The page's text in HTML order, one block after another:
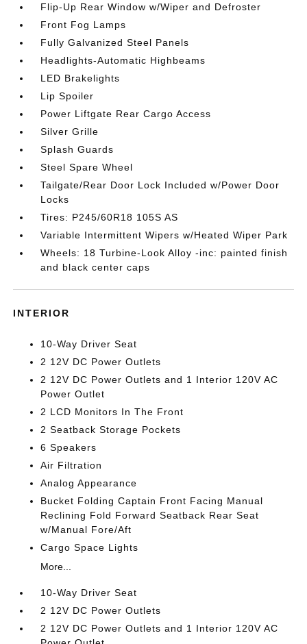
Flip-Up Rear Window w/Wiper and Defroster
Front Fog Lamps
Fully Galvanized Steel Panels
Headlights-Automatic Highbeams
LED Brakelights
Lip Spoiler
Power Liftgate Rear Cargo Access
Silver Grille
Splash Guards
Steel Spare Wheel
Tailgate/Rear Door Lock Included w/Power Door
Locks
Tires: P245/60R18 105S AS
Variable Intermittent Wipers w/Heated Wiper Park
Wheels: 18 Turbine-Look Alloy -inc: painted finish
and black center caps
INTERIOR
10-Way Driver Seat
2 12V DC Power Outlets
2 12V DC Power Outlets and 1 Interior 120V AC
Power Outlet
2 LCD Monitors In The Front
2 Seatback Storage Pockets
6 Speakers
Air Filtration
Analog Appearance
Bucket Folding Captain Front Facing Manual
Reclining Fold Forward Seatback Rear Seat
w/Manual Fore/Aft
Cargo Space Lights
More...
10-Way Driver Seat
2 12V DC Power Outlets
2 12V DC Power Outlets and 1 Interior 120V AC